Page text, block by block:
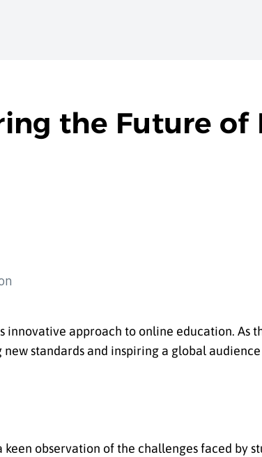
the Future of
approach to online education. As
standards and inspiring a global
observation of the challenges faced by